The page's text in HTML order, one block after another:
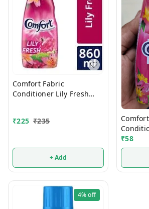
Comfort Fabric
Conditioner Lily Fresh
₹225 ₹235
+ Add
210ml
₹58
4%off